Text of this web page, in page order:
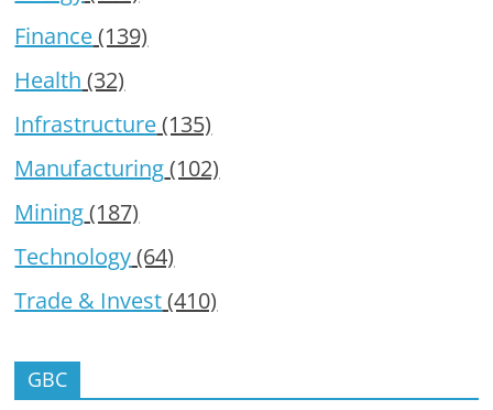
Finance(139)
Health (32)
Infrastructure(135)
Manufacturing(102)
Mining(187)
Technology(64)
Trade & Invest(410)
GBC